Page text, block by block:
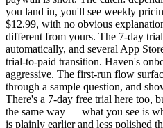
you land in, you'll see weekly
$12.99, with no obvious
different from yours. The 7-day
automatically, and several App
trial-to-paid transition. Haven's
aggressive. The first-run flow
through a sample question, and
There's a 7-day free trial here too,
the same way — what you see is
is plainly earlier and less polished